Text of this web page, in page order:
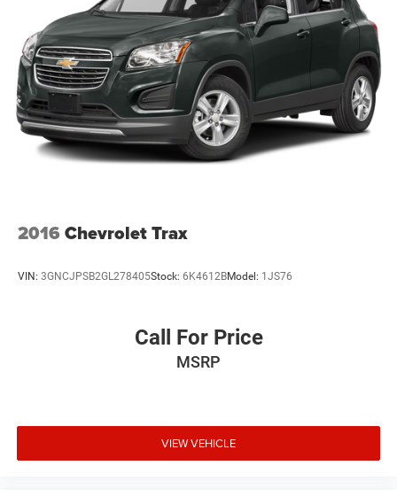
2016 Chevrolet Trax
VIN: 3GNCJPSB2GL278405Stock: 6K4612BModel: 1JS76
Call For Price
MSRP
VIEW VEHICLE